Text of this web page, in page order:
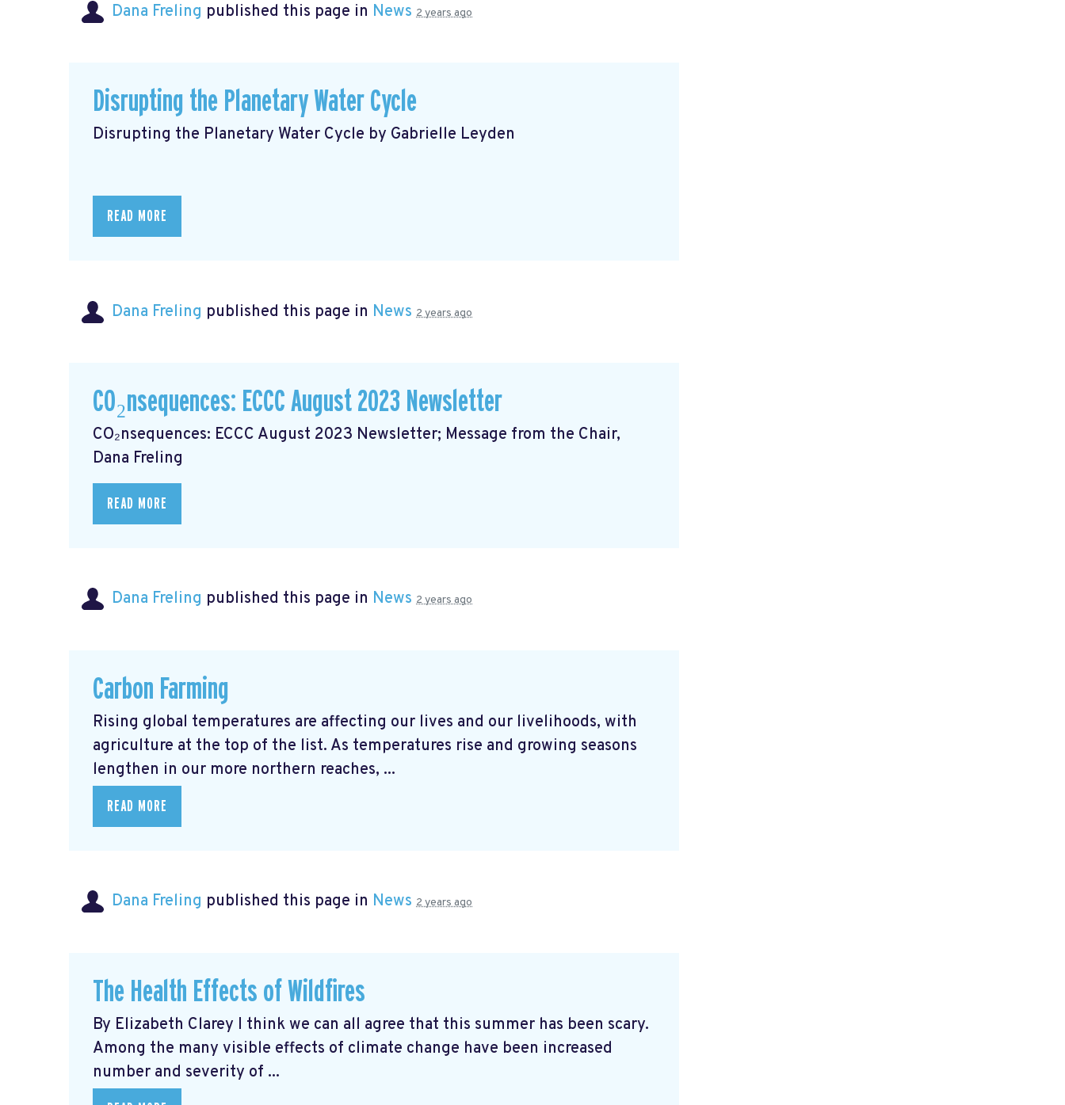
Dana Freling published this page in News 2 years ago
Disrupting the Planetary Water Cycle
Disrupting the Planetary Water Cycle by Gabrielle Leyden
READ MORE
Dana Freling published this page in News 2 years ago
CO₂nsequences: ECCC August 2023 Newsletter
CO₂nsequences: ECCC August 2023 Newsletter; Message from the Chair,
Dana Freling
READ MORE
Dana Freling published this page in News 2 years ago
Carbon Farming
Rising global temperatures are affecting our lives and our livelihoods, with
agriculture at the top of the list. As temperatures rise and growing seasons
lengthen in our more northern reaches, ...
READ MORE
Dana Freling published this page in News 2 years ago
The Health Effects of Wildfires
By Elizabeth Clarey I think we can all agree that this summer has been scary.
Among the many visible effects of climate change have been increased
number and severity of ...